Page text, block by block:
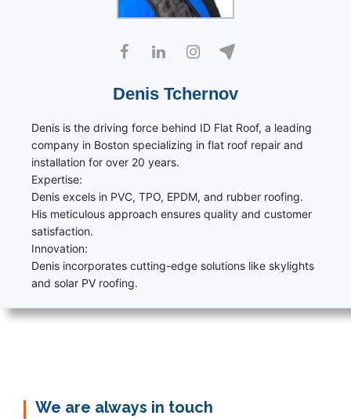
Denis Tchernov
Denis is the driving force behind ID Flat Roof, a leading
company in Boston specializing in flat roof repair and
installation for over 20 years.
Expertise:
Denis excels in PVC, TPO, EPDM, and rubber roofing.
His meticulous approach ensures quality and customer
satisfaction.
Innovation:
Denis incorporates cutting-edge solutions like skylights
and solar PV roofing.
We are always in touch